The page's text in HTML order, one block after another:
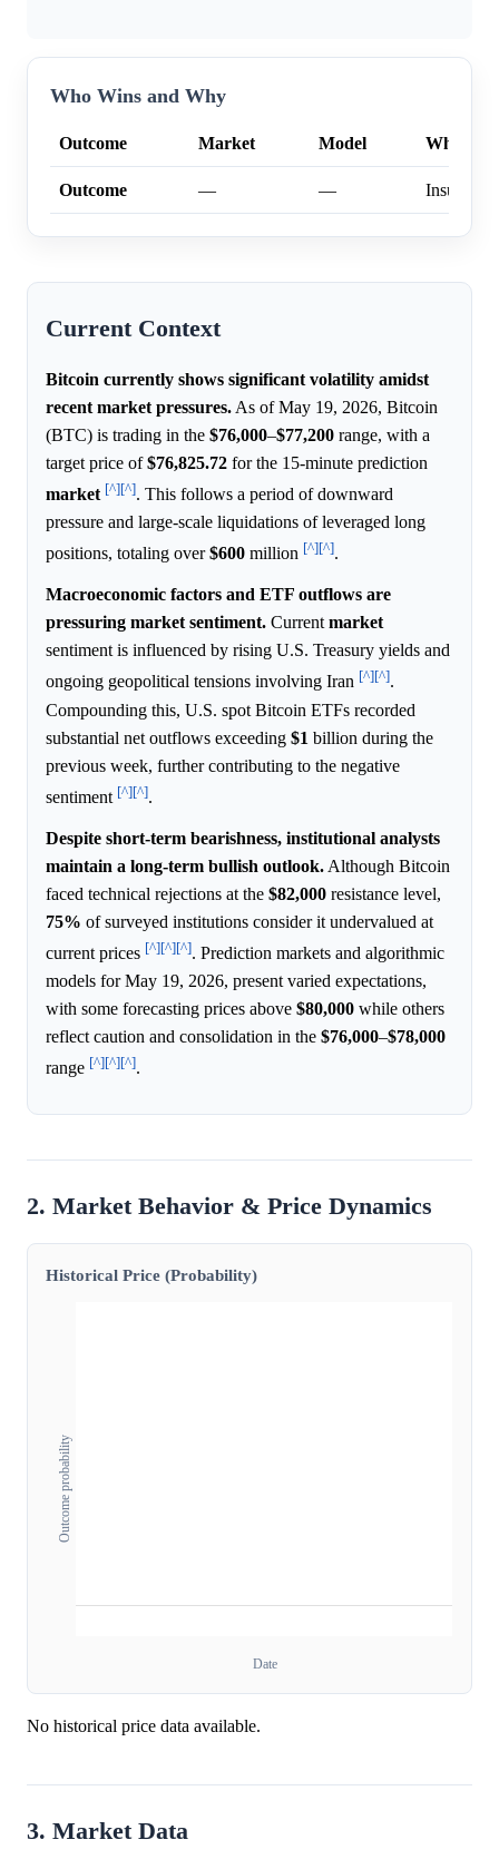
Who Wins and Why
Outcome Market Model Why
Outcome — —
Current Context
Bitcoin currently shows significant volatility amidst
recent market pressures. As of May 19, 2026, Bitcoin
(BTC) is trading in the $76,000–$77,200 range, with a
target price of$76,825.72 for the 15-minute prediction
market [^][^]. This follows a period of downward
pressure and large-scale liquidations of leveraged long
positions, totaling over$600 million [^][^].
Macroeconomic factors and ETF outflows are
pressuring market sentiment. Currentmarket
sentiment is influenced by rising U.S. Treasury yields and
ongoing geopolitical tensions involving Iran [^][^].
Compounding this, U.S. spot Bitcoin ETFs recorded
substantial net outflows exceeding $1 billion during the
previous week, further contributing to the negative
sentiment [^][^].
Despite short-term bearishness, institutional analysts
maintain a long-term bullish outlook. Although Bitcoin
faced technical rejections at the $82,000 resistance level,
75% of surveyed institutions consider it undervalued at
current prices [^][^][^]. Prediction markets and algorithmic
models for May 19, 2026, present varied expectations,
with some forecasting prices above $80,000 while others
reflect caution and consolidation in the $76,000–$78,000
range [^][^][^].
2. Market Behavior & Price Dynamics
Historical Price (Probability)
Outcome probability
Date
No historical price data available.
3. Market Data